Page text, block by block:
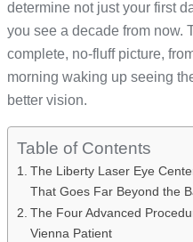
determine not just your first
you see a decade from now.
complete, no-fluff picture,
morning waking up seeing
better vision.
Table of Contents
The Liberty Laser Eye
That Goes Far Beyond the
The Four Advanced
Vienna Patient